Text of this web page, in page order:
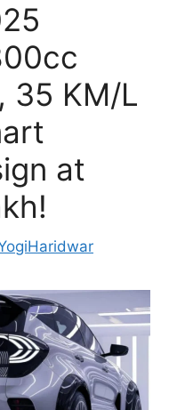
35 KM/L
at